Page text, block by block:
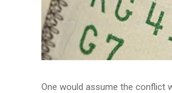
One would assume the conflict